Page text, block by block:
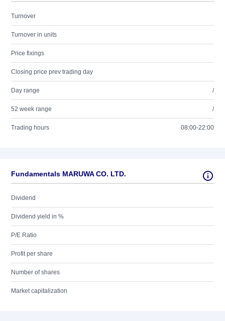
Turnover
Turnover in units
Price fixings
Closing price prev trading day
Day range /
52 week range /
Trading hours 08:00-22:00
Fundamentals MARUWA CO. LTD.
Dividend
Dividend yield in %
P/E Ratio
Profit per share
Number of shares
Market capitalization